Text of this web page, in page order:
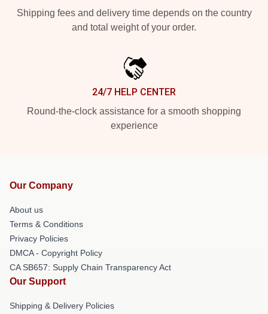
Shipping fees and delivery time depends on the country
and total weight of your order.
24/7 HELP CENTER
Round-the-clock assistance for a smooth shopping
experience
Our Company
About us
Terms & Conditions
Privacy Policies
DMCA - Copyright Policy
CA SB657: Supply Chain Transparency Act
Our Support
Shipping & Delivery Policies